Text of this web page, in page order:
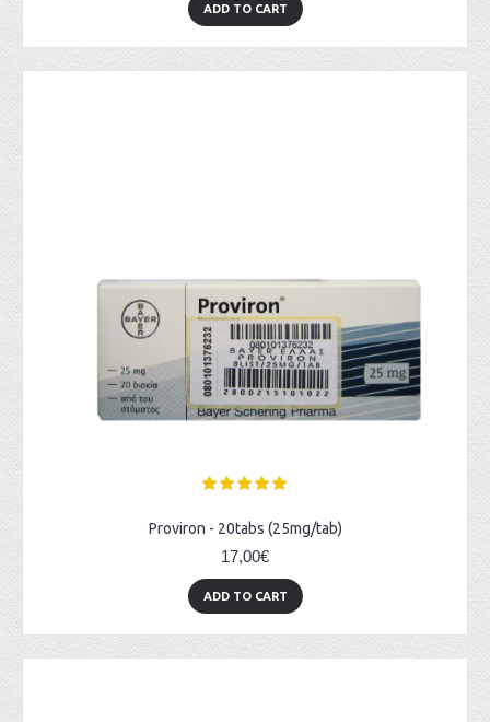
ADD TO CART
Proviron - 20tabs (25mg/tab)
17,00€
ADD TO CART